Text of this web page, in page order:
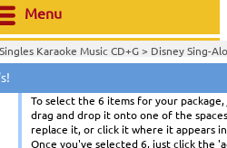
Menu
Singles Karaoke Music CD+G> Disney Sing-
To select the 6 items for your
drag and drop it onto one of the
replace it, or click it where it appears
Once you've selected 6, just click the